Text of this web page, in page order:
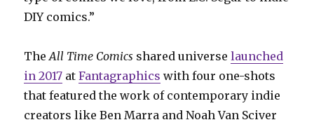
DIY comics.”
TheAll Time Comics shared universelaunched
in 2017 atFantagraphics with four one-shots
that featured the work of contemporary indie
creators like Ben Marra and Noah Van Sciver